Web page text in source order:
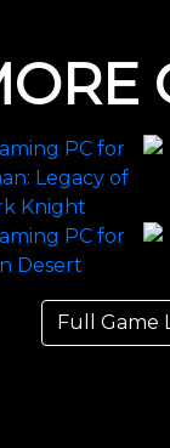
Full Game